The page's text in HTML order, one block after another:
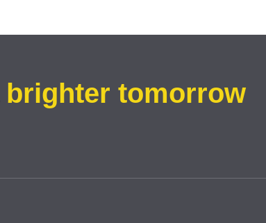
brighter tomorrow